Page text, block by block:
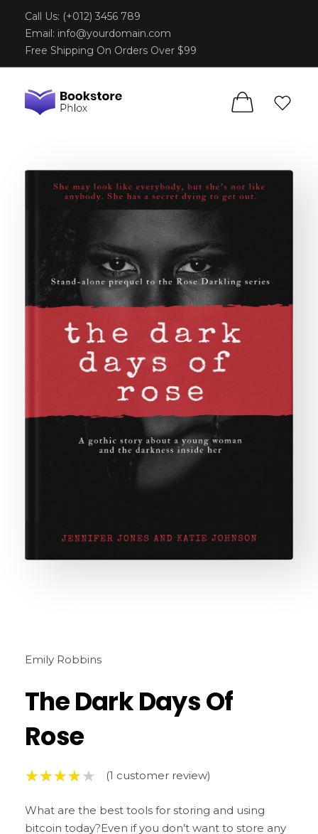
Call Us: (+012) 3456 789
Email: info@yourdomain.com
Free Shipping On Orders Over $99
The Dark Days Of
Rose
(1 customer review)
What are the best tools for storing and using
bitcoin today?Even if you don’t want to store any
Emily Robbins